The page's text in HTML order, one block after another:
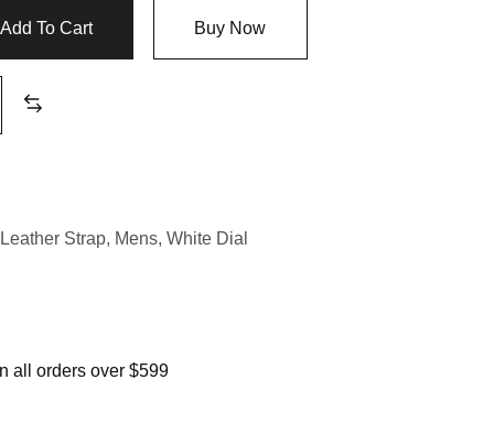
Add To Cart Buy Now
Leather Strap, Mens, White Dial
all orders over $599